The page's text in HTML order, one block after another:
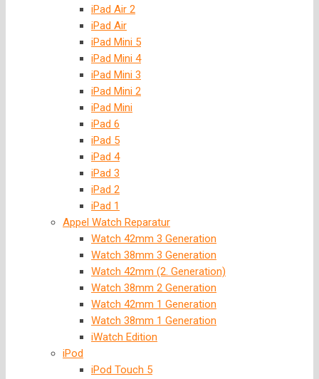
iPad Air 2
iPad Air
iPad Mini 5
iPad Mini 4
iPad Mini 3
iPad Mini 2
iPad Mini
iPad 6
iPad 5
iPad 4
iPad 3
iPad 2
iPad 1
Appel Watch Reparatur
Watch 42mm 3 Generation
Watch 38mm 3 Generation
Watch 42mm (2. Generation)
Watch 38mm 2 Generation
Watch 42mm 1 Generation
Watch 38mm 1 Generation
iWatch Edition
iPod
iPod Touch 5